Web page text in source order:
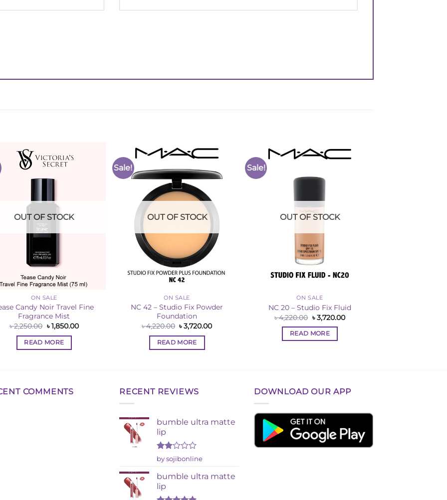
OUT OF STOCK
ON SALE
Candy Noir Travel Fine
Fragrance Mist
৳2,250.00 Original
was:
৳ 2,250.00.
৳1,850.00Current
READ MORE
Sale!
Add to
Wishlist
OUT OF STOCK
ON SALE
NC 42 – Studio Fix Powder
Foundation
৳4,220.00 Original
was:
৳ 4,220.00.
৳3,720.00Current
READ MORE
Sale!
OUT OF STOCK
ON SALE
NC 20 – Studio Fix Fluid
৳4,220.00 Original
price
was:
৳ 4,220.00.
৳3,720.00Current
READ MORE
COMMENTS RECENT REVIEWS
bumble ultra matte
lip
Rated
out
of 5
by sojibonline
bumble ultra matte
lip
DOWNLOAD OUR APP